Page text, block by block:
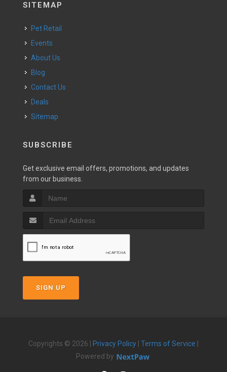
SITEMAP
Pet Retail
Events
About Us
Blog
Contact Us
Deals
Sitemap
SUBSCRIBE
Get exclusive email offers, promotions, and updates
from our business.
SIGN UP
Copyrights © 2026 | Privacy Policy Terms of Service
Powered by